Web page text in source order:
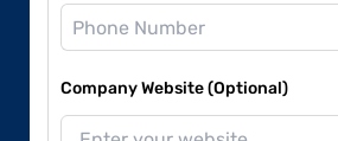
Company Website (Optional)